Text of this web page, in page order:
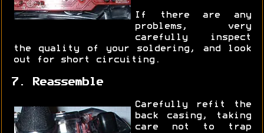
If there are any
problems, very
carefully inspect
the quality of your soldering, and look
out for short circuiting.
7. Reassemble
Carefully refit the
back casing, taking
care not to trap